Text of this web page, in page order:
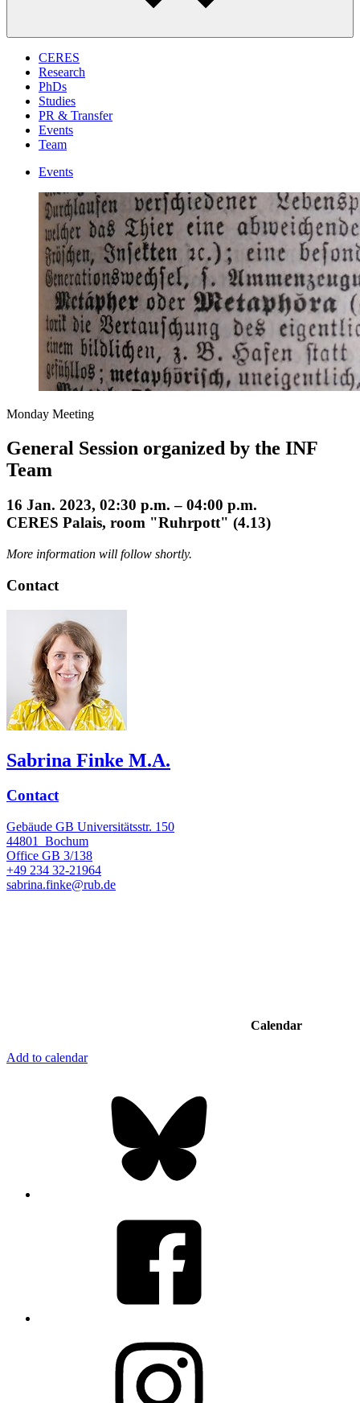
CERES
Research
PhDs
Studies
PR & Transfer
Events
Team
Events
Monday Meeting
General Session organized by the INF
Team
16 Jan. 2023, 02:30 p.m. – 04:00 p.m.
CERES Palais, room "Ruhrpott" (4.13)
More information will follow shortly.
Contact
Sabrina Finke M.A.
Contact
Gebäude GB Universitätsstr. 150
44801
Bochum
Office GB 3/138
+49 234 32-21964
sabrina.finke@rub.de
Calendar
Add to calendar